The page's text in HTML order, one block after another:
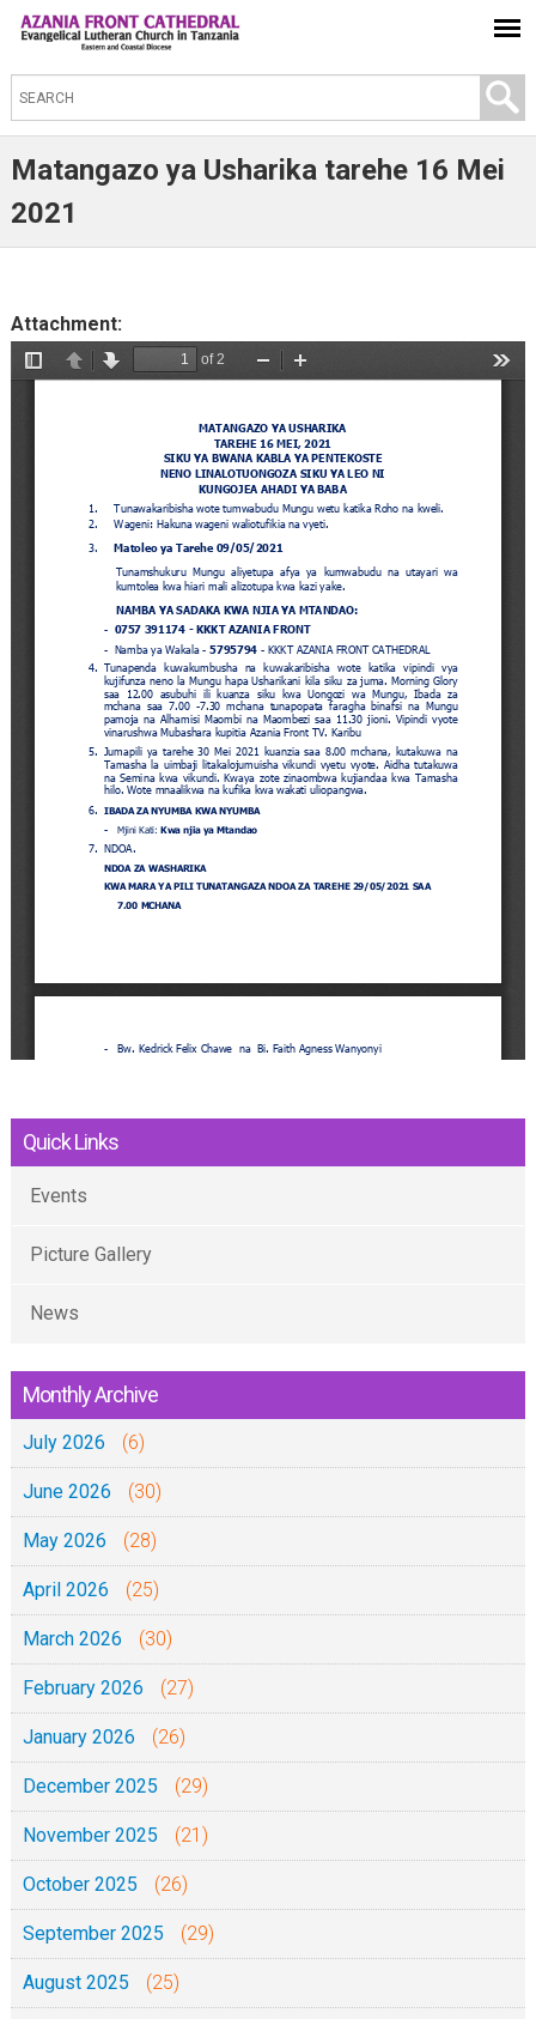
S
e
a
c
h
Matangazo ya Usharika tarehe 16 Mei
2021
Attachment:
Quick Links
Events
Picture Gallery
News
Monthly Archive
July 2026 (6)
June 2026 (30)
May 2026 (28)
April 2026 (25)
March 2026 (30)
February 2026 (27)
January 2026 (26)
December 2025 (29)
November 2025 (21)
October 2025 (26)
September 2025 (29)
August 2025 (25)